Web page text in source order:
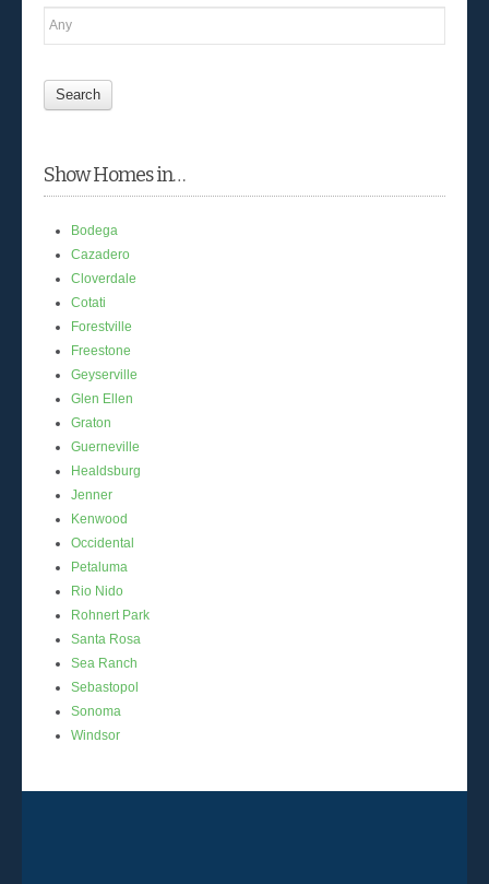
Show Homes in…
Bodega
Cazadero
Cloverdale
Cotati
Forestville
Freestone
Geyserville
Glen Ellen
Graton
Guerneville
Healdsburg
Jenner
Kenwood
Occidental
Petaluma
Rio Nido
Rohnert Park
Santa Rosa
Sea Ranch
Sebastopol
Sonoma
Windsor